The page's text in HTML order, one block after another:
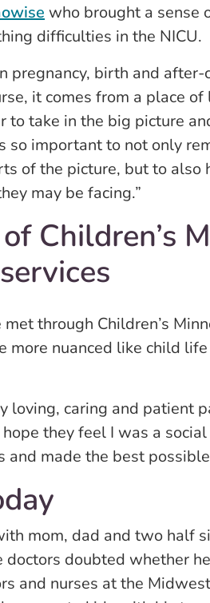
who brought a sense
difficulties in the NICU.
pregnancy, birth and
it comes from a place
to take in the big picture
so important to not only
of the picture, but to also
may be facing.”
Children’s
met through Children’s
more nuanced like child
loving, caring and
hope they feel I was a
and made the best
mom, dad and two half
doctors doubted whether
and nurses at the